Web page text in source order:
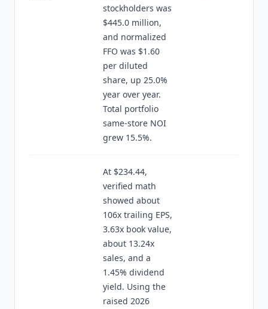
stockholders was
$445.0 million,
and normalized
FFO was $1.60
per diluted
share, up 25.0%
year over year.
Total portfolio
same-store NOI
grew 15.5%.
At $234.44,
verified math
showed about
106x trailing EPS,
3.63x book value,
about 13.24x
sales, and a
1.45% dividend
yield. Using the
raised 2026